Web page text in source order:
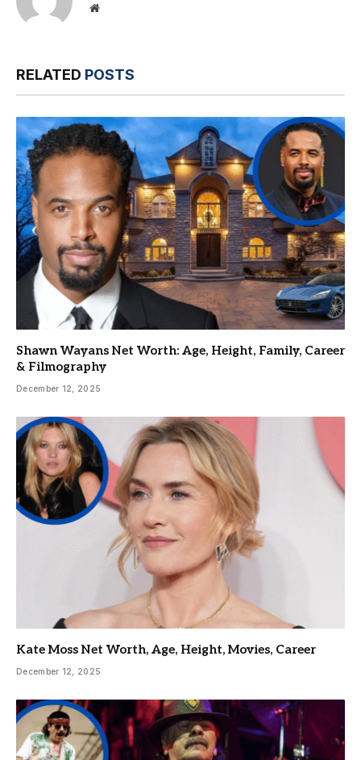
Website
RELATED POSTS
Shawn Wayans Net Worth: Age, Height, Family, Career
& Filmography
December 12, 2025
Kate Moss Net Worth, Age, Height, Movies, Career
December 12, 2025